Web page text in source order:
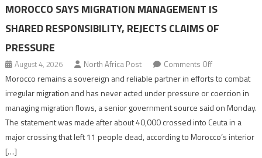
MOROCCO SAYS MIGRATION MANAGEMENT IS
SHARED RESPONSIBILITY, REJECTS CLAIMS OF
PRESSURE
August 4, 2026 North Africa Post Comments Offon
Morocco
says
migration
management
shared
Morocco remains a sovereign and reliable partner in efforts to combat
irregular migration and has never acted under pressure or coercion in
managing migration flows, a senior government source said on Monday.
The statement was made after about 40,000 crossed into Ceuta in a
major crossing that left 11 people dead, according to Morocco’s interior
[…]